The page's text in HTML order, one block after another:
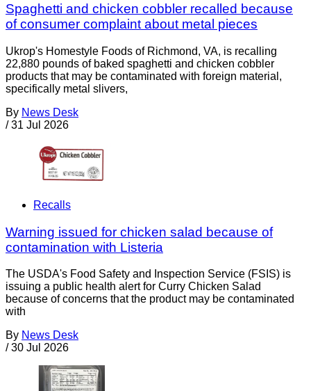
Spaghetti and chicken cobbler recalled because
of consumer complaint about metal pieces
Ukrop's Homestyle Foods of Richmond, VA, is recalling
22,880 pounds of baked spaghetti and chicken cobbler
products that may be contaminated with foreign material,
specifically metal slivers,
By News Desk
/ 31 Jul 2026
Recalls
Warning issued for chicken salad because of
contamination with Listeria
The USDA's Food Safety and Inspection Service (FSIS) is
issuing a public health alert for Curry Chicken Salad
because of concerns that the product may be contaminated
with
By News Desk
/ 30 Jul 2026